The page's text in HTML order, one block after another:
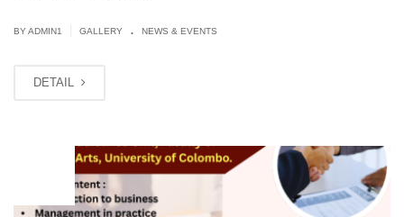
BYADMIN1 GALLERY . NEWS & EVENTS
DETAIL